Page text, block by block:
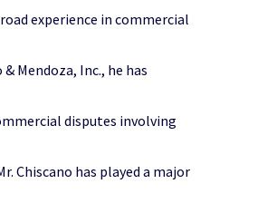
experience in commercial
Mendoza, Inc., he has
disputes involving
Chiscano has played a major